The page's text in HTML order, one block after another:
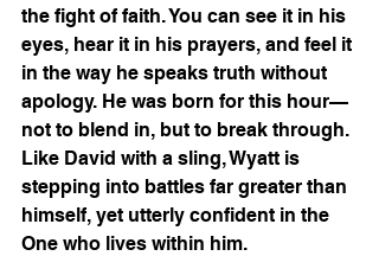
the fight of faith. You can see it in his
eyes, hear it in his prayers, and feel it
in the way he speaks truth without
apology. He was born for this hour—
not to blend in, but to break through.
Like David with a sling, Wyatt is
stepping into battles far greater than
himself, yet utterly confident in the
One who lives within him.